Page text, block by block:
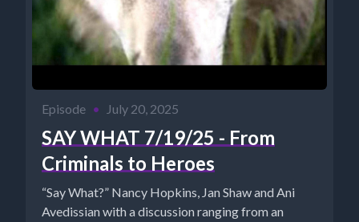
Episode • July 20, 2025
SAY WHAT 7/19/25 - From
Criminals to Heroes
“Say What?” Nancy Hopkins, Jan Shaw and Ani
Avedissian with a discussion ranging from an